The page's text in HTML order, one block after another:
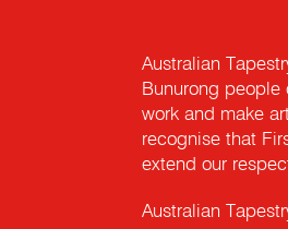
Australian
Bunurong
work and make
recognise that
extend our
Australian